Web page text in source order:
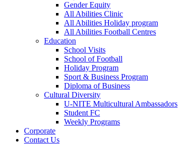
Gender Equity
All Abilities Clinic
All Abilities Holiday program
All Abilities Football Centres
Education
School Visits
School of Football
Holiday Program
Sport & Business Program
Diploma of Business
Cultural Diversity
U-NITE Multicultural Ambassadors
Student FC
Weekly Programs
Corporate
Contact Us